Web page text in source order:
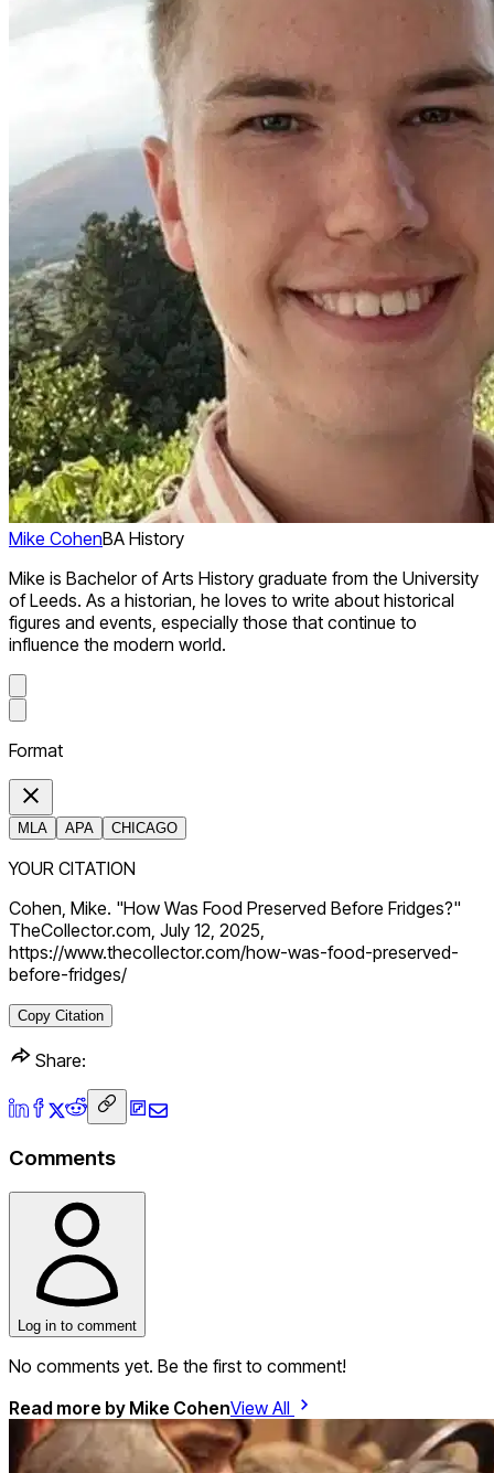
Mike CohenBA History
Mike is Bachelor of Arts History graduate from the University
of Leeds. As a historian, he loves to write about historical
figures and events, especially those that continue to
influence the modern world.
Format
MLA APA CHICAGO
YOUR CITATION
Cohen, Mike. "How Was Food Preserved Before Fridges?"
TheCollector.com, July 12, 2025,
https://www.thecollector.com/how-was-food-preserved-
before-fridges/
Copy Citation
Share:
Comments
Log in to comment
No comments yet. Be the first to comment!
Read more by Mike CohenView All